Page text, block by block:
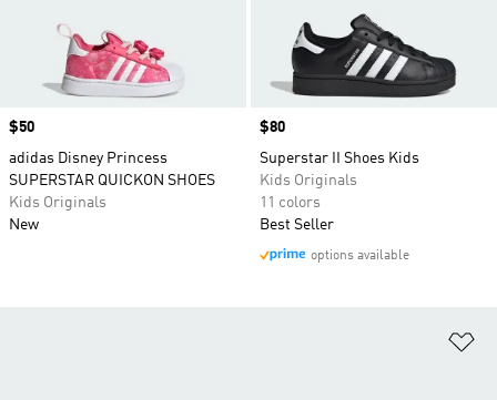
Price
$50
adidas Disney Princess
SUPERSTAR QUICKON SHOES
Kids Originals
New
Price
$80
Superstar II Shoes Kids
Kids Originals
11 colors
Best Seller
options available